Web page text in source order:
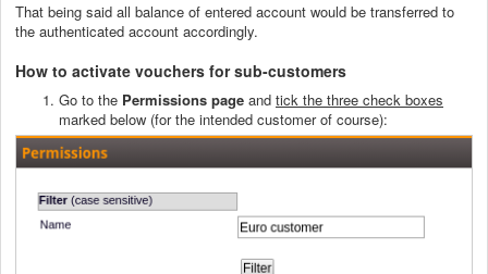
That being said all balance of entered account would be transferred to
the authenticated account accordingly.
How to activate vouchers for sub-customers
Go to the Permissions page and tick the three check boxes
marked below (for the intended customer of course):